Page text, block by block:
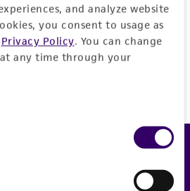
and analyze website
you consent to usage as
Privacy Policy. You can change
any time through your
Create one now.
Feedback